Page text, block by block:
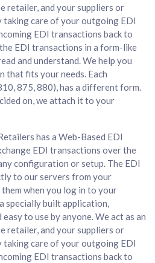
retailer, and your suppliers or
taking care of your outgoing EDI
EDI transactions back to
EDI transactions in a form-like
and understand. We help you
that fits your needs. Each
875, 880), has a different form.
on, we attach it to your
has a Web-Based EDI
EDI transactions over the
configuration or setup. The EDI
to our servers from your
them when you log in to your
specially built application,
to use by anyone. We act as an
retailer, and your suppliers or
taking care of your outgoing EDI
EDI transactions back to